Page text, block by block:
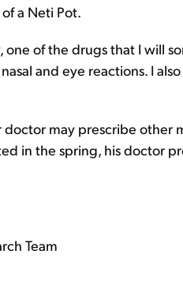
a Neti Pot.
of the drugs that I will
and eye reactions. I
may prescribe other
in the spring, his doctor
Team